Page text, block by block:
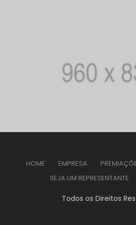
HOME EMPRESA
SEJA UM REPRESENTANTE
Todos os Direitos